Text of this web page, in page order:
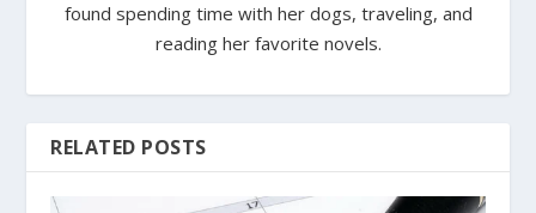
found spending time with her dogs, traveling, and
reading her favorite novels.
RELATED POSTS